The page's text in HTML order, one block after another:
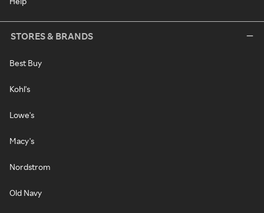
STORES & BRANDS
Best Buy
Kohl's
Lowe's
Macy's
Nordstrom
Old Navy